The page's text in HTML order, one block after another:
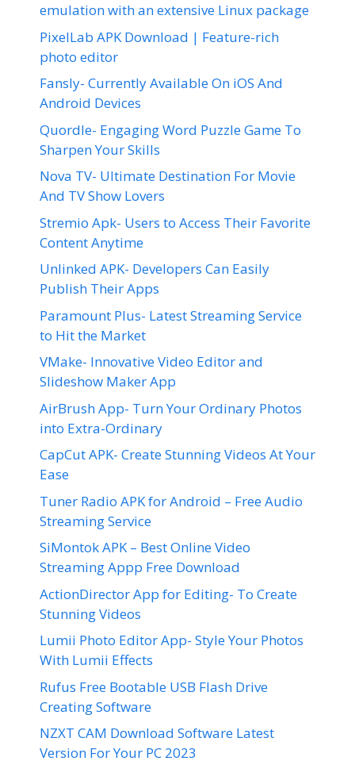
emulation with an extensive Linux package
PixelLab APK Download | Feature-rich
photo editor
Fansly- Currently Available On iOS And
Android Devices
Quordle- Engaging Word Puzzle Game To
Sharpen Your Skills
Nova TV- Ultimate Destination For Movie
And TV Show Lovers
Stremio Apk- Users to Access Their Favorite
Content Anytime
Unlinked APK- Developers Can Easily
Publish Their Apps
Paramount Plus- Latest Streaming Service
to Hit the Market
VMake- Innovative Video Editor and
Slideshow Maker App
AirBrush App- Turn Your Ordinary Photos
into Extra-Ordinary
CapCut APK- Create Stunning Videos At Your
Ease
Tuner Radio APK for Android – Free Audio
Streaming Service
SiMontok APK – Best Online Video
Streaming Appp Free Download
ActionDirector App for Editing- To Create
Stunning Videos
Lumii Photo Editor App- Style Your Photos
With Lumii Effects
Rufus Free Bootable USB Flash Drive
Creating Software
NZXT CAM Download Software Latest
Version For Your PC 2023